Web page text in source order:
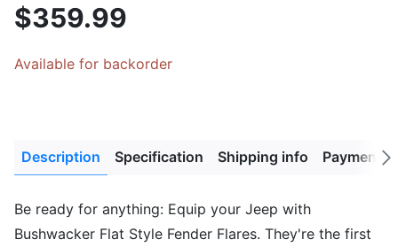
$359.99
Available for backorder
Description Specification Shipping info Payment
Next
Be ready for anything: Equip your Jeep with
Bushwacker Flat Style Fender Flares. They're the first